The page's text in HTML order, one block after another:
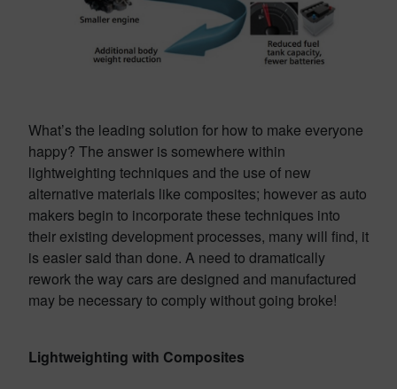
What’s the leading solution for how to make everyone
happy? The answer is somewhere within
lightweighting techniques and the use of new
alternative materials like composites; however as auto
makers begin to incorporate these techniques into
their existing development processes, many will find, it
is easier said than done. A need to dramatically
rework the way cars are designed and manufactured
may be necessary to comply without going broke!
Lightweighting with Composites